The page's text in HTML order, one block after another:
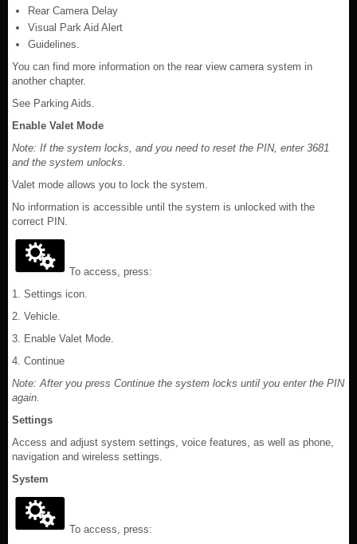
Rear Camera Delay
Visual Park Aid Alert
Guidelines.
You can find more information on the rear view camera system in
another chapter.
See Parking Aids.
Enable Valet Mode
Note: If the system locks, and you need to reset the PIN, enter 3681
and the system unlocks.
Valet mode allows you to lock the system.
No information is accessible until the system is unlocked with the
correct PIN.
To access, press:
1. Settings icon.
2. Vehicle.
3. Enable Valet Mode.
4. Continue
Note: After you press Continue the system locks until you enter the PIN
again.
Settings
Access and adjust system settings, voice features, as well as phone,
navigation and wireless settings.
System
To access, press: